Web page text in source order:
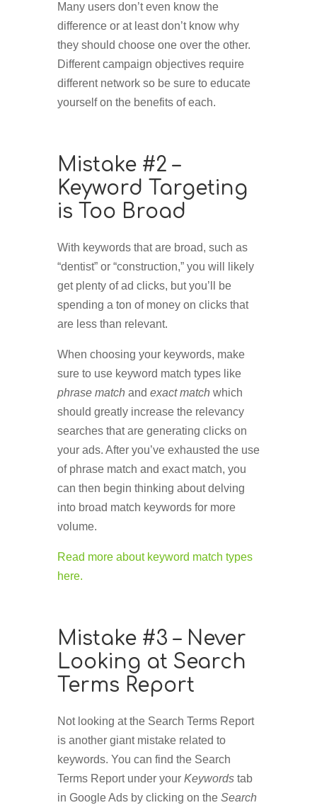
Many users don’t even know the
difference or at least don’t know why
they should choose one over the other.
Different campaign objectives require
different network so be sure to educate
yourself on the benefits of each.
Mistake #2 –
Keyword Targeting
is Too Broad
With keywords that are broad, such as
“dentist” or “construction,” you will likely
get plenty of ad clicks, but you’ll be
spending a ton of money on clicks that
are less than relevant.
When choosing your keywords, make
sure to use keyword match types like
phrase match and exact match which
should greatly increase the relevancy
searches that are generating clicks on
your ads. After you’ve exhausted the use
of phrase match and exact match, you
can then begin thinking about delving
into broad match keywords for more
volume.
Read more about keyword match types
here.
Mistake #3 – Never
Looking at Search
Terms Report
Not looking at the Search Terms Report
is another giant mistake related to
keywords. You can find the Search
Terms Report under your Keywordstab
in Google Ads by clicking on the Search